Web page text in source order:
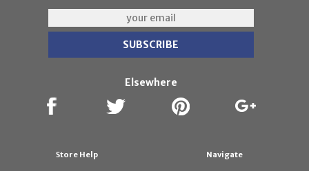
Elsewhere
Store Help Navigate